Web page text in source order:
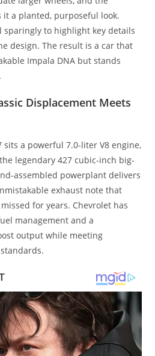
a planted, purposeful look.
sparingly to highlight key details
design. The result is a car that
Impala DNA but stands
Displacement Meets
sits a powerful 7.0-liter V8 engine,
legendary 427 cubic-inch big-
assembled powerplant delivers
exhaust note that
for years. Chevrolet has
management and a
output while meeting